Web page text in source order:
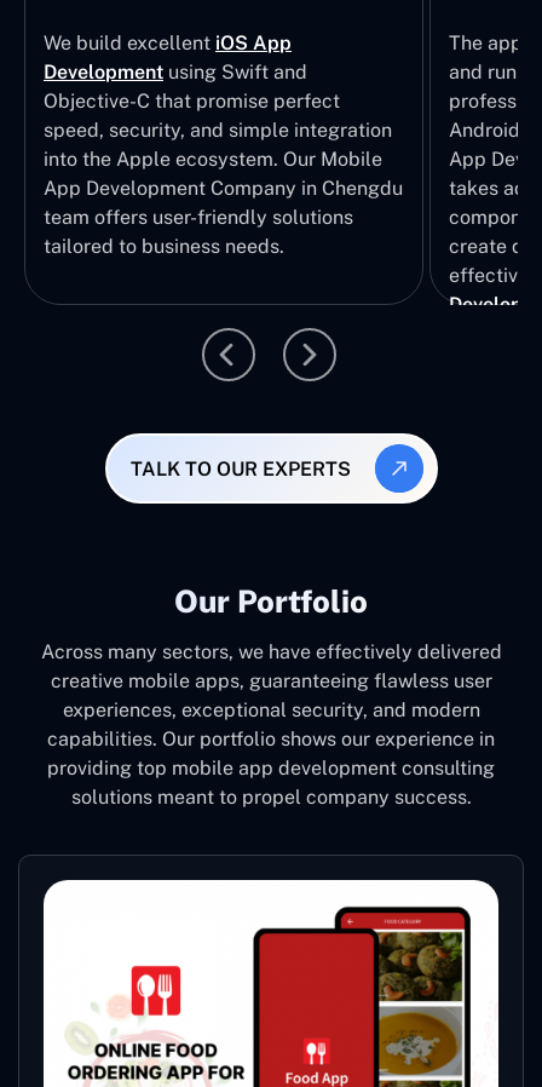
We build excellent iOS App
Development using Swift and
Objective-C that promise perfect
speed, security, and simple integration
into the Apple ecosystem. Our Mobile
App Development Company in Chengdu
team offers user-friendly solutions
tailored to business needs.
The apps
and run
Android
App
takes
create
effective
TALK TO OUR EXPERTS
Our Portfolio
Across many sectors, we have effectively delivered
creative mobile apps, guaranteeing flawless user
experiences, exceptional security, and modern
capabilities. Our portfolio shows our experience in
providing top mobile app development consulting
solutions meant to propel company success.